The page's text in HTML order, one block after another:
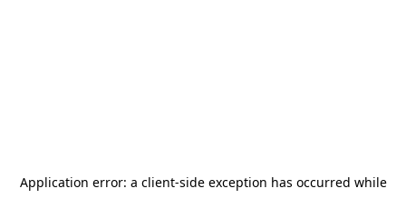
Application error: a client-side exception has occurred while